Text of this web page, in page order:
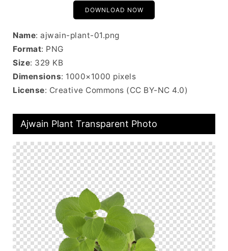
DOWNLOAD NOW
Name: ajwain-plant-01.png
Format: PNG
Size: 329 KB
Dimensions: 1000×1000 pixels
License: Creative Commons (CC BY-NC 4.0)
Ajwain Plant Transparent Photo